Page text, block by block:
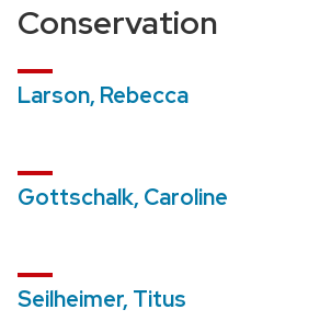
Conservation
Larson, Rebecca
Gottschalk, Caroline
Seilheimer, Titus